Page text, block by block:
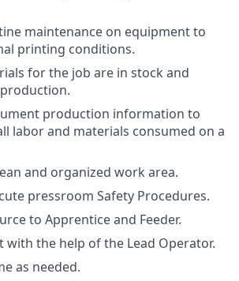
maintenance on equipment to
printing conditions.
for the job are in stock and
production information to
labor and materials consumed on a
and organized work area.
pressroom Safety Procedures.
to Apprentice and Feeder.
with the help of the Lead Operator.
as needed.